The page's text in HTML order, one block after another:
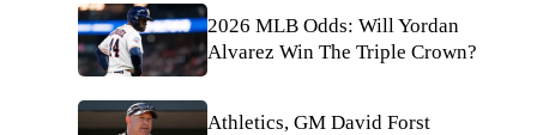
2026 MLB Odds: Will Yordan
Alvarez Win The Triple Crown?
Athletics, GM David Forst